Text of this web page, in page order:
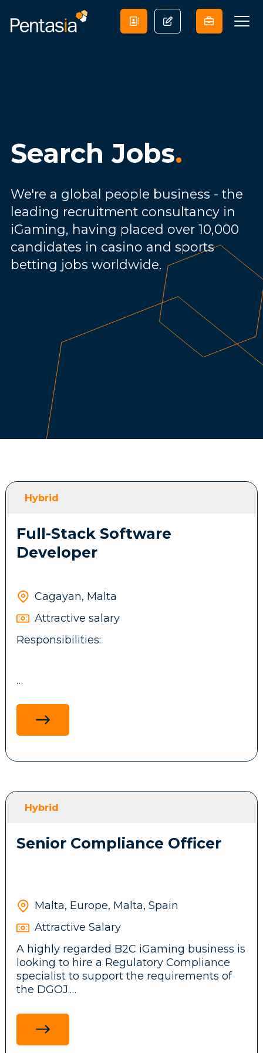
Search Jobs.
We're a global people business - the
leading recruitment consultancy in
iGaming, having placed over 10,000
candidates in casino and sports
betting jobs worldwide.
Hybrid
Full-Stack Software
Developer
Cagayan, Malta
Attractive salary
Responsibilities:
applications using .NET technologies,
ReactJS, ASP.NET MVC, and MS SQL, with a
focus on performance, scalability and
Develop and integrate backend services,
front-end features, messaging systems and
background services.
Participate in brainstorming sessions and
product.
Stay up to date with emerging
technologies, tools, and frameworks,
driving innovation and continuous
improvement initiatives across the
development team.
Requirements:
Hybrid
Senior Compliance Officer
Malta, Europe, Malta, Spain
Attractive Salary
A highly regarded B2C iGaming business is
looking to hire a Regulatory Compliance
specialist to support the requirements of
the DGOJ.
Ensure adherence to legal and regulatory
standards in the Spanish market by
researching and communicating